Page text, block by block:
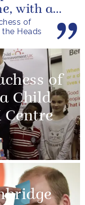
of
Heads
with a
or...
of
Child
Centre